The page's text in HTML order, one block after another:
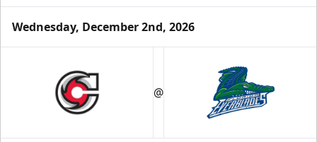
Wednesday, December 2nd, 2026
@